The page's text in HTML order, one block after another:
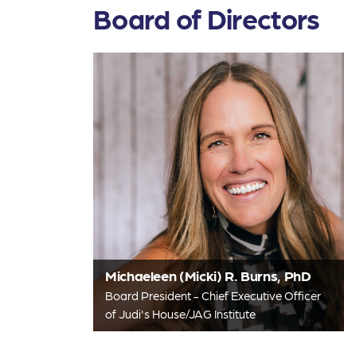
Board of Directors
Michaeleen (Micki) R. Burns, PhD
Board President - Chief Executive Officer
of Judi's House/JAG Institute